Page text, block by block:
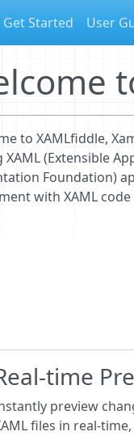
Get Started User
to XAMLfiddle,
XAML (Extensible
Foundation)
with XAML
time
preview
files in real-